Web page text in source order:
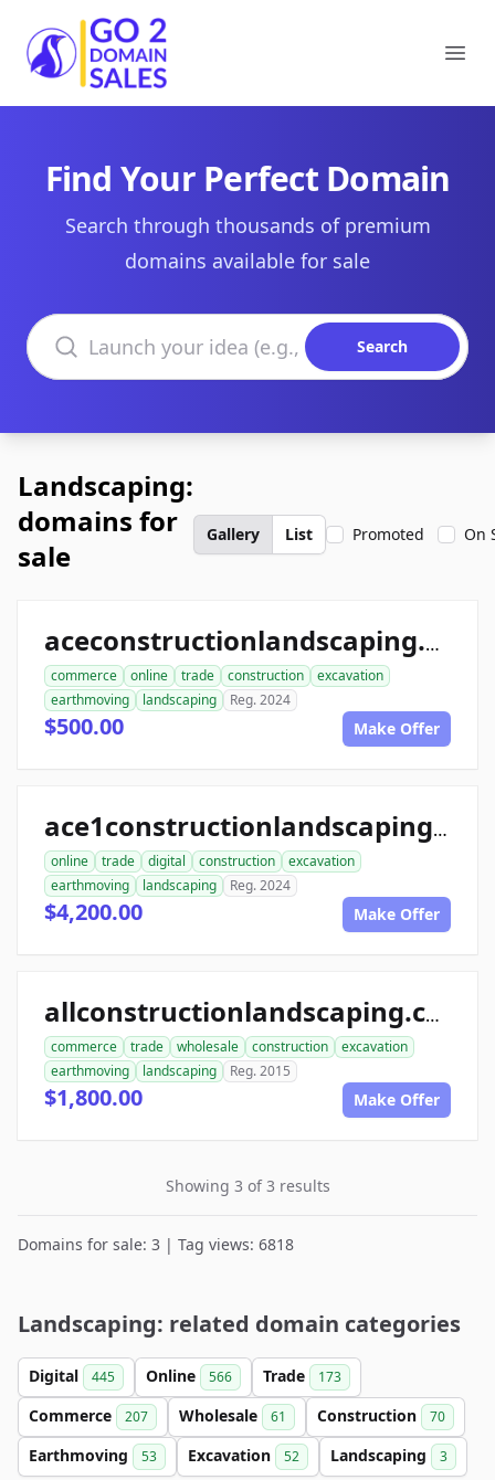
Go2DomainSales
Find Your Perfect Domain
Search through thousands of premium
domains available for sale
Search domains
Search
Landscaping:
domains for
sale
Gallery List Promoted On
aceconstructionlandscaping.com
commerce online trade construction
excavation
earthmoving
landscaping Reg. 2024
$500.00 Make Offer
ace1constructionlandscaping.com
online trade digital construction
excavation
earthmoving
landscaping Reg. 2024
$4,200.00 Make Offer
allconstructionlandscaping.com
commerce trade wholesale construction
excavation
earthmoving
landscaping Reg. 2015
$1,800.00 Make Offer
Showing 3 of 3 results
Domains for sale: 3 | Tag views: 6818
Landscaping: related domain categories
Digital 445 Online 566 Trade 173
Commerce 207 Wholesale 61 Construction 70
Earthmoving 53 Excavation 52 Landscaping 3